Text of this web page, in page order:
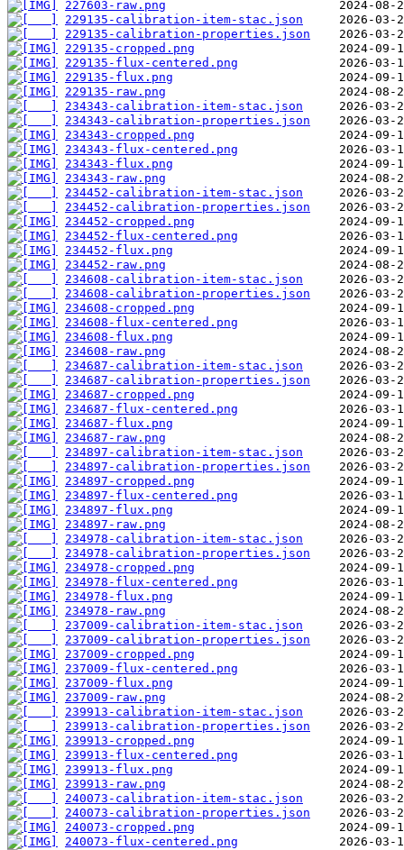
227603-raw.png
229135-calibration-item-stac.json
229135-calibration-properties.json
229135-cropped.png
229135-flux-centered.png
229135-flux.png
229135-raw.png
234343-calibration-item-stac.json
234343-calibration-properties.json
234343-cropped.png
234343-flux-centered.png
234343-flux.png
234343-raw.png
234452-calibration-item-stac.json
234452-calibration-properties.json
234452-cropped.png
234452-flux-centered.png
234452-flux.png
234452-raw.png
234608-calibration-item-stac.json
234608-calibration-properties.json
234608-cropped.png
234608-flux-centered.png
234608-flux.png
234608-raw.png
234687-calibration-item-stac.json
234687-calibration-properties.json
234687-cropped.png
234687-flux-centered.png
234687-flux.png
234687-raw.png
234897-calibration-item-stac.json
234897-calibration-properties.json
234897-cropped.png
234897-flux-centered.png
234897-flux.png
234897-raw.png
234978-calibration-item-stac.json
234978-calibration-properties.json
234978-cropped.png
234978-flux-centered.png
234978-flux.png
234978-raw.png
237009-calibration-item-stac.json
237009-calibration-properties.json
237009-cropped.png
237009-flux-centered.png
237009-flux.png
237009-raw.png
239913-calibration-item-stac.json
239913-calibration-properties.json
239913-cropped.png
239913-flux-centered.png
239913-flux.png
239913-raw.png
240073-calibration-item-stac.json
240073-calibration-properties.json
240073-cropped.png
240073-flux-centered.png